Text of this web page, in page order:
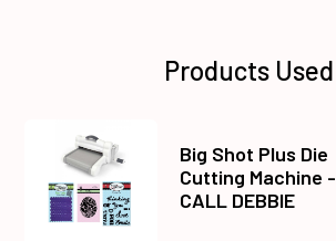
Products Used
Big Shot Plus Die
Cutting Machine -
CALL DEBBIE